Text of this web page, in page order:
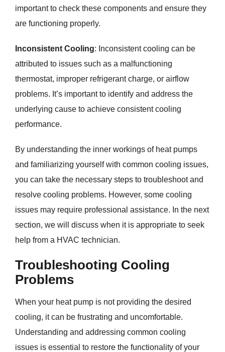
important to check these components and ensure they
are functioning properly.
Inconsistent Cooling: Inconsistent cooling can be
attributed to issues such as a malfunctioning
thermostat, improper refrigerant charge, or airflow
problems. It’s important to identify and address the
underlying cause to achieve consistent cooling
performance.
By understanding the inner workings of heat pumps
and familiarizing yourself with common cooling issues,
you can take the necessary steps to troubleshoot and
resolve cooling problems. However, some cooling
issues may require professional assistance. In the next
section, we will discuss when it is appropriate to seek
help from a HVAC technician.
Troubleshooting Cooling
Problems
When your heat pump is not providing the desired
cooling, it can be frustrating and uncomfortable.
Understanding and addressing common cooling
issues is essential to restore the functionality of your